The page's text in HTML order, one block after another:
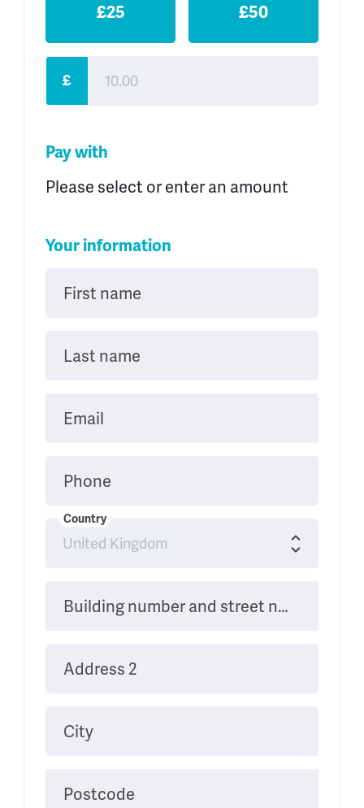
£25 £50
£
Pay with
Please select or enter an amount
Your information
First name
Last name
Email
Phone
Country
Building number and street name
Address 2
City
Postcode